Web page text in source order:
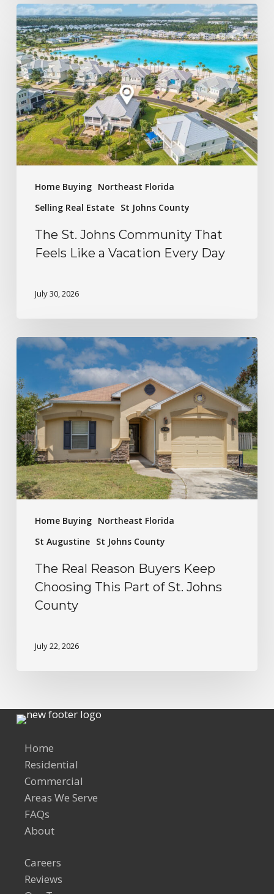
Home Buying Northeast Florida
Selling Real Estate St Johns County
The St. Johns Community That
Feels Like a Vacation Every Day
July 30, 2026
Home Buying Northeast Florida
St Augustine St Johns County
The Real Reason Buyers Keep
Choosing This Part of St. Johns
County
July 22, 2026
Home
Residential
Commercial
Areas We Serve
FAQs
About
Careers
Reviews